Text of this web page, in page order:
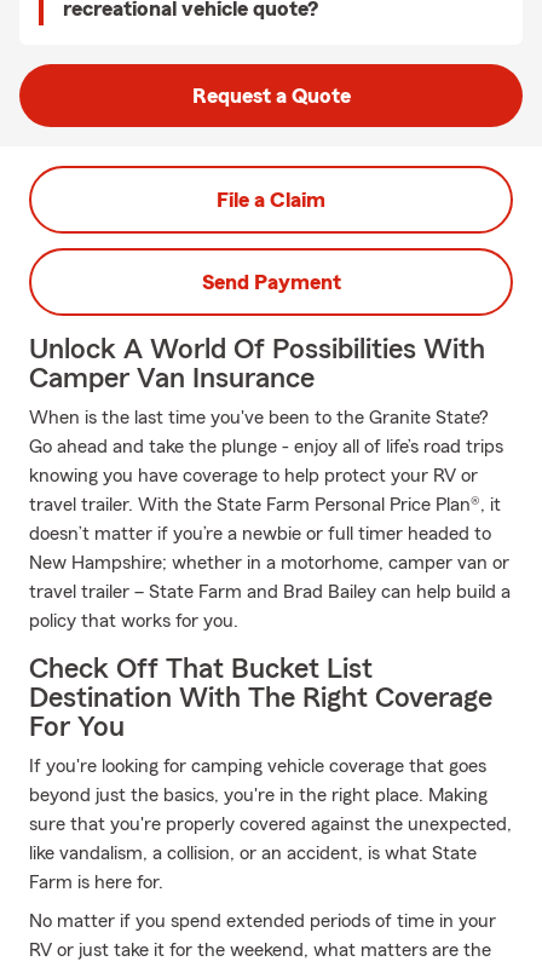
recreational vehicle quote?
Request a Quote
File a Claim
Send Payment
Unlock A World Of Possibilities With
Camper Van Insurance
When is the last time you've been to the Granite State?
Go ahead and take the plunge - enjoy all of life’s road trips
knowing you have coverage to help protect your RV or
travel trailer. With the State Farm Personal Price Plan®, it
doesn’t matter if you’re a newbie or full timer headed to
New Hampshire; whether in a motorhome, camper van or
travel trailer – State Farm and Brad Bailey can help build a
policy that works for you.
Check Off That Bucket List
Destination With The Right Coverage
For You
If you're looking for camping vehicle coverage that goes
beyond just the basics, you're in the right place. Making
sure that you're properly covered against the unexpected,
like vandalism, a collision, or an accident, is what State
Farm is here for.
No matter if you spend extended periods of time in your
RV or just take it for the weekend, what matters are the